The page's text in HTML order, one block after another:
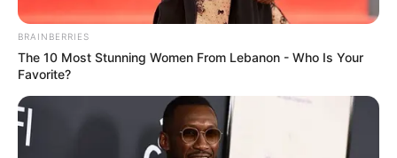
BRAINBERRIES
The 10 Most Stunning Women From Lebanon - Who Is Your
Favorite?